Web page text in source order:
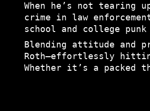
When he’s not
crime in law
school and college
Blending attitude and
Roth—effortlessly
Whether it’s a packed